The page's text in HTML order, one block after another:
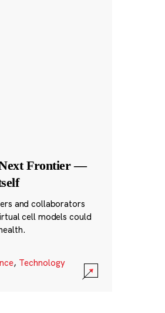
Frontier —
and collaborators
cell models could
, Technology